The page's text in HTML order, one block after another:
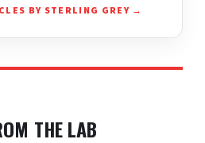
BY STERLING GREY →
THE LAB